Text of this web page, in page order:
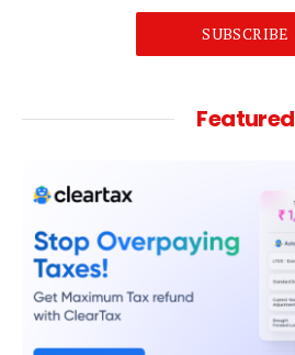
SUBSCRIBE
Featured